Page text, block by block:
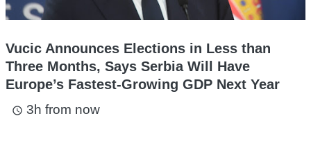
Vucic Announces Elections in Less than
Three Months, Says Serbia Will Have
Europe’s Fastest-Growing GDP Next Year
access_time 3h from now